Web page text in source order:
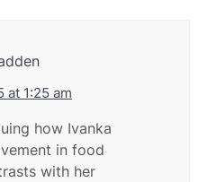
at 1:25 am
how Ivanka
in food
with her